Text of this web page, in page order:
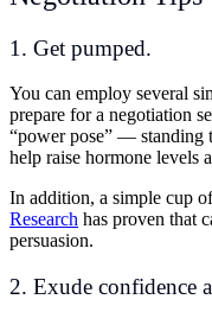
1. Get pumped.
You can employ several
prepare for a negotiation
“power pose” —
help raise hormone levels
In addition, a simple cup
Research has proven that
persuasion.
2. Exude confidence